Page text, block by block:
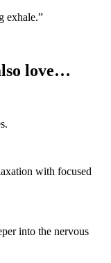
exhale.”
love…
with focused
into the nervous